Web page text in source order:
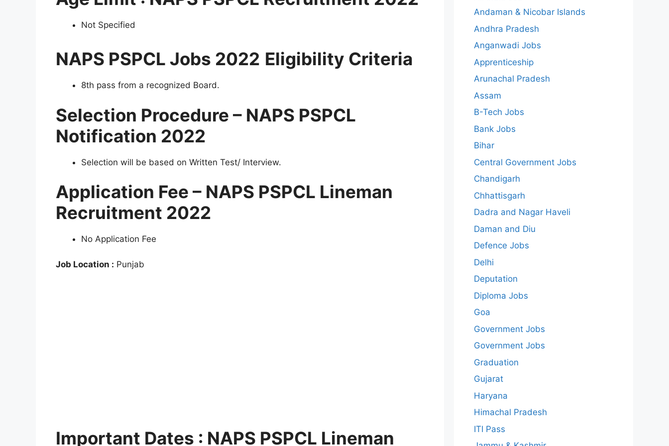
Not Specified
NAPS PSPCL Jobs 2022 Eligibility Criteria
8th pass from a recognized Board.
Selection Procedure – NAPS PSPCL
Notification 2022
Selection will be based on Written Test/ Interview.
Application Fee – NAPS PSPCL Lineman
Recruitment 2022
No Application Fee
Job Location : Punjab
Important Dates : NAPS PSPCL Lineman
Andaman & Nicobar Islands
Andhra Pradesh
Anganwadi Jobs
Apprenticeship
Arunachal Pradesh
Assam
B-Tech Jobs
Bank Jobs
Bihar
Central Government Jobs
Chandigarh
Chhattisgarh
Dadra and Nagar Haveli
Daman and Diu
Defence Jobs
Delhi
Deputation
Diploma Jobs
Goa
Government Jobs
Government Jobs
Graduation
Gujarat
Haryana
Himachal Pradesh
ITI Pass